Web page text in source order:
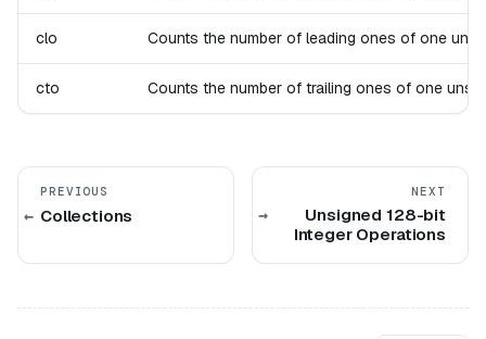
clo Counts the number of leading ones of one
cto Counts the number of trailing ones of one
PREVIOUS
Collections
NEXT
Unsigned 128-bit
Integer Operations